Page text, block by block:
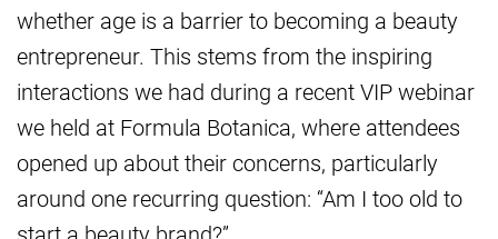
whether age is a barrier to becoming a beauty
entrepreneur. This stems from the inspiring
interactions we had during a recent VIP webinar
we held at Formula Botanica, where attendees
opened up about their concerns, particularly
around one recurring question: “Am I too old to